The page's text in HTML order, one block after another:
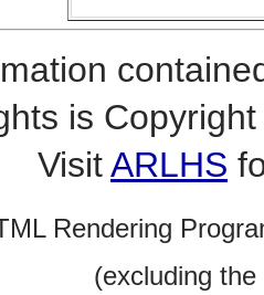
is
VisitARLHS
Rendering
(excluding